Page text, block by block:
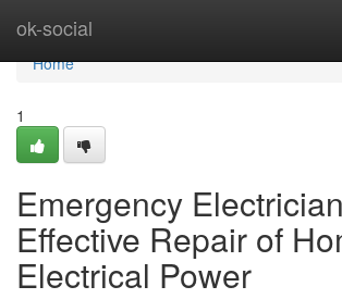
ok-social
Home
Home
1
Emergency
Effective Repair of
Electrical Power